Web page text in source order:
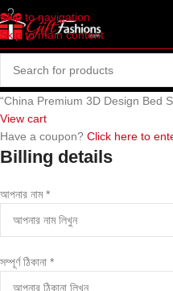
Skip to navigation
Skip to main content
“China Premium 3D Design Bed
View cart
Have a coupon? Click here to
Billing details
আপনার নাম*
সম্পূর্ণ ঠিকানা *